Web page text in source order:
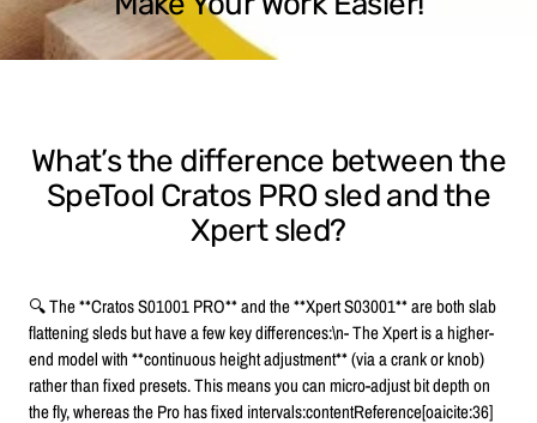
What’s the difference between the
SpeTool Cratos PRO sled and the
Xpert sled?
🔍 The **Cratos S01001 PRO** and the **Xpert S03001** are both slab
flattening sleds but have a few key differences:\n- The Xpert is a higher-
end model with **continuous height adjustment** (via a crank or knob)
rather than fixed presets. This means you can micro-adjust bit depth on
the fly, whereas the Pro has fixed intervals:contentReference[oaicite:36]